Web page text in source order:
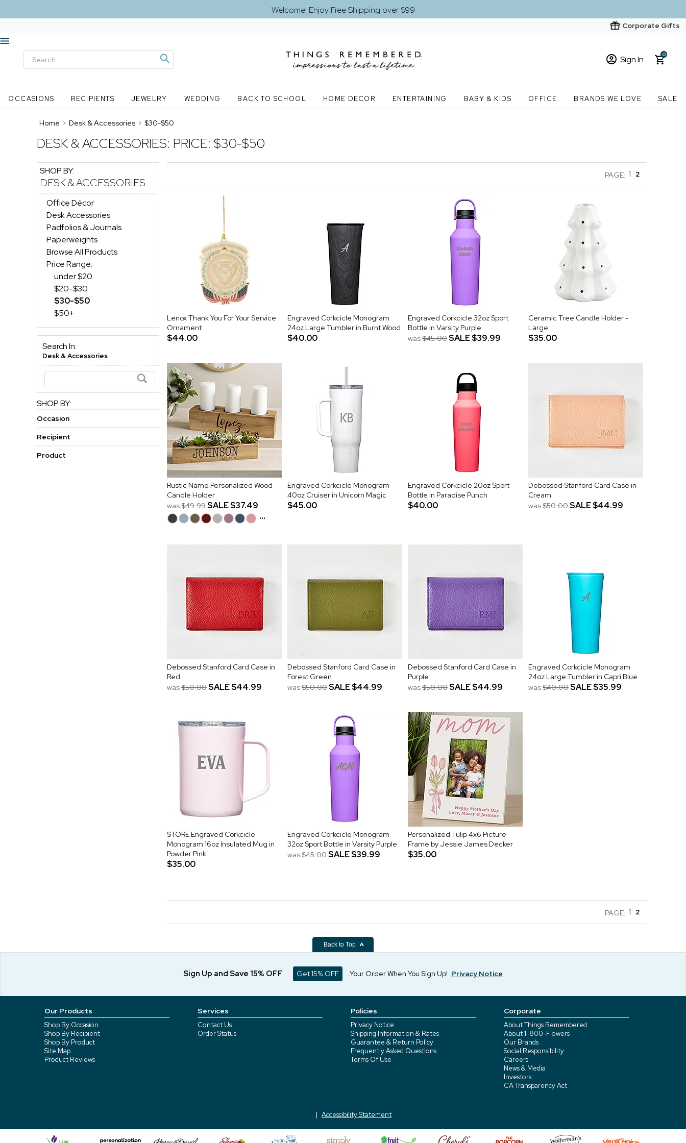
Welcome! Enjoy Free Shipping over $99
Corporate Gifts
Sign In
New Customer? Start here
0
OCCASIONS RECIPIENTS JEWELRY WEDDING BACK TO SCHOOL HOME DECOR ENTERTAINING BABY & KIDS OFFICE BRANDS WE LOVE SALE
Home > Desk & Accessories > $30-$50
DESK & ACCESSORIES: PRICE: $30-$50
SHOP BY:
DESK & ACCESSORIES
Office Décor
Desk Accessories
Padfolios & Journals
Paperweights
Browse All Products
Price Range:
under $20
$20-$30
$30-$50
$50+
Search In:
Desk & Accessories
SHOP BY:
Occasion
Recipient
Product
PAGE: 1 2
Lenox Thank You For Your Service
Ornament
$44.00
Engraved Corkcicle Monogram
24oz Large Tumbler in Burnt Wood
$40.00
Engraved Corkcicle 32oz Sport
Bottle in Varsity Purple
was$45.00SALE$39.99
Ceramic Tree Candle Holder -
Large
$35.00
Rustic Name Personalized Wood
Candle Holder
was$49.99SALE$37.49
...
Engraved Corkcicle Monogram
40oz Cruiser in Unicorn Magic
$45.00
Engraved Corkcicle 20oz Sport
Bottle in Paradise Punch
$40.00
Debossed Stanford Card Case in
Cream
was$50.00SALE$44.99
Debossed Stanford Card Case in
Red
was$50.00SALE$44.99
Debossed Stanford Card Case in
Forest Green
was$50.00SALE$44.99
Debossed Stanford Card Case in
Purple
was$50.00SALE$44.99
Engraved Corkcicle Monogram
24oz Large Tumbler in Capri Blue
was$40.00SALE$35.99
STORE Engraved Corkcicle
Monogram 16oz Insulated Mug in
Powder Pink
$35.00
Engraved Corkcicle Monogram
32oz Sport Bottle in Varsity Purple
was$45.00SALE$39.99
Personalized Tulip 4x6 Picture
Frame by Jessie James Decker
$35.00
PAGE: 1 2
Back to Top
Sign Up and Save 15% OFF Get 15% OFF Your Order When You Sign Up! Privacy Notice
Our Products
Shop By Occasion
Shop By Recipient
Shop By Product
Site Map
Product Reviews
Services
Contact Us
Order Status
Policies
Privacy Notice
Shipping Information & Rates
Guarantee & Return Policy
Frequently Asked Questions
Terms Of Use
Corporate
About Things Remembered
About 1-800-Flowers
Our Brands
Social Responsibility
Careers
News & Media
Investors
CA Transparency Act
Accessibility Statement